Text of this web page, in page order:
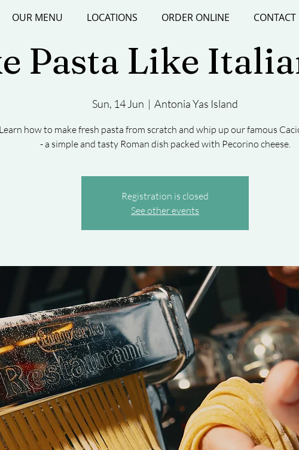
OUR MENU LOCATIONS ORDER ONLINE CONTACT
Pasta Like
Sun, 14 Jun
  |
Antonia Yas Island
Learn how to make fresh pasta from scratch and whip up our famous
- a simple and tasty Roman dish packed with Pecorino cheese.
Registration is closed
See other events